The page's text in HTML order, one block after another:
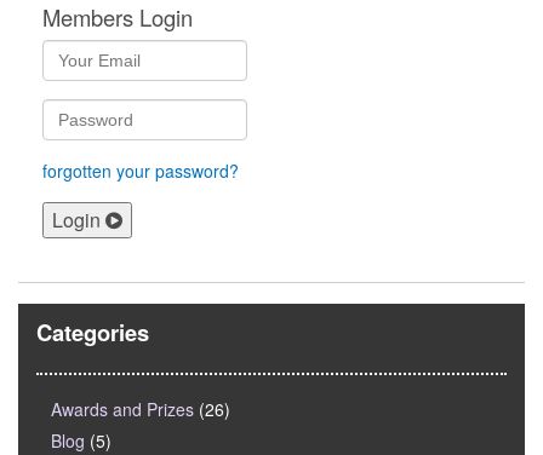
Members Login
forgotten your password?
Login
Categories
Awards and Prizes (26)
Blog (5)